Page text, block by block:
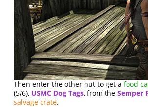
Then enter the other hut to get afood
(5/6), USMC Dog Tags, from theSemper
salvage crate.